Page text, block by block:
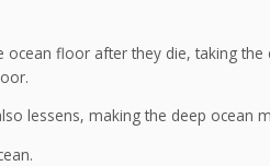
floor after they die, taking the
lessens, making the deep ocean